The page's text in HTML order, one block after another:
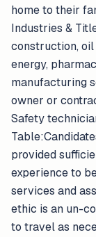
home to their
Industries &
construction, oil
energy,
manufacturing
owner or
Safety
provided
experience to
services and
ethic is an un-
to travel as